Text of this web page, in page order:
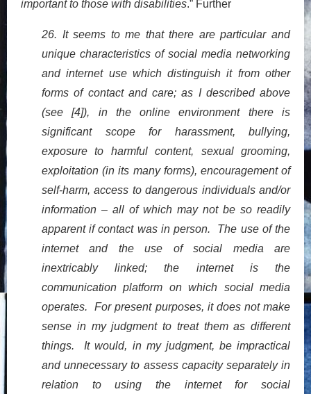
important to those with disabilities.” Further
26. It seems to me that there are particular and
unique characteristics of social media networking
and internet use which distinguish it from other
forms of contact and care; as I described above
(see [4]), in the online environment there is
significant scope for harassment, bullying,
exposure to harmful content, sexual grooming,
exploitation (in its many forms), encouragement of
self-harm, access to dangerous individuals and/or
information – all of which may not be so readily
apparent if contact was in person. The use of the
internet and the use of social media are
inextricably linked; the internet is the
communication platform on which social media
operates. For present purposes, it does not make
sense in my judgment to treat them as different
things. It would, in my judgment, be impractical
and unnecessary to assess capacity separately in
relation to using the internet for social